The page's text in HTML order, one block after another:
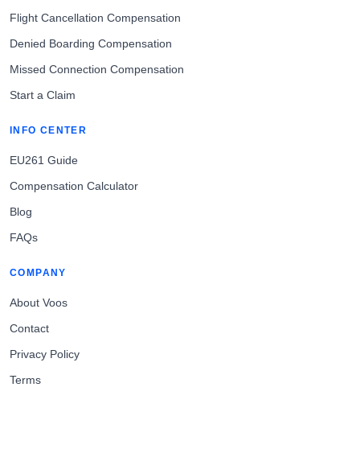
Flight Cancellation Compensation
Denied Boarding Compensation
Missed Connection Compensation
Start a Claim
INFO CENTER
EU261 Guide
Compensation Calculator
Blog
FAQs
COMPANY
About Voos
Contact
Privacy Policy
Terms